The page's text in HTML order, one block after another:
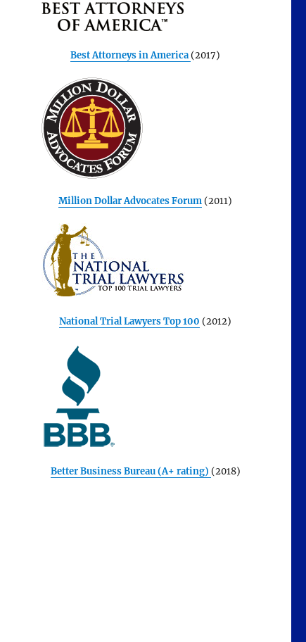
Best Attorneys in America (2017)
Million Dollar Advocates Forum (2011)
National Trial Lawyers Top 100 (2012)
Better Business Bureau (A+ rating) (2018)